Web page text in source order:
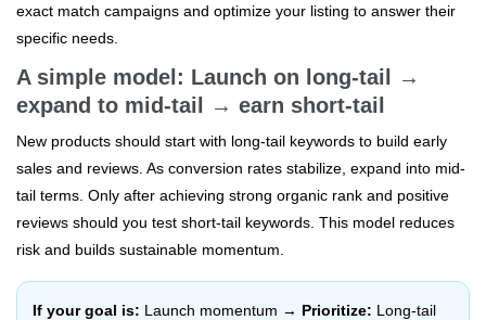
exact match campaigns and optimize your listing to answer their
specific needs.
A simple model: Launch on long-tail →
expand to mid-tail → earn short-tail
New products should start with long-tail keywords to build early
sales and reviews. As conversion rates stabilize, expand into mid-
tail terms. Only after achieving strong organic rank and positive
reviews should you test short-tail keywords. This model reduces
risk and builds sustainable momentum.
If your goal is: Launch momentum → Prioritize: Long-tail